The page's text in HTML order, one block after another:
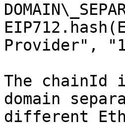
Provider",
The chainId
domain
different